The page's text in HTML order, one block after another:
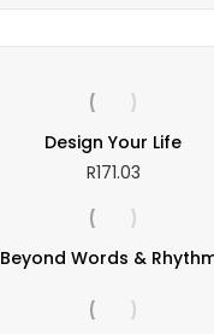
Design Your Life
R171.03
Beyond Words &